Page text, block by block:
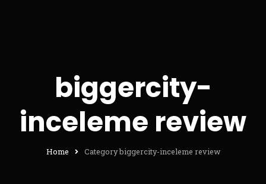
biggercity-
inceleme review
Home Category biggercity-inceleme review